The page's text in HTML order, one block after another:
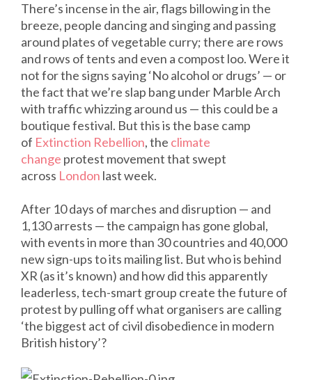
There’s incense in the air, flags billowing in the
breeze, people dancing and singing and passing
around plates of vegetable curry; there are rows
and rows of tents and even a compost loo. Were it
not for the signs saying ‘No alcohol or drugs’ — or
the fact that we’re slap bang under Marble Arch
with traffic whizzing around us — this could be a
boutique festival. But this is the base camp
of Extinction Rebellion, the climate
change protest movement that swept
across London last week.
After 10 days of marches and disruption — and
1,130 arrests — the campaign has gone global,
with events in more than 30 countries and 40,000
new sign-ups to its mailing list. But who is behind
XR (as it’s known) and how did this apparently
leaderless, tech-smart group create the future of
protest by pulling off what organisers are calling
‘the biggest act of civil disobedience in modern
British history’?